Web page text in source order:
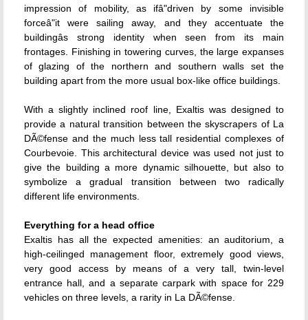
impression of mobility, as ifâ"driven by some invisible
forceâ"it were sailing away, and they accentuate the
buildingâs strong identity when seen from its main
frontages. Finishing in towering curves, the large expanses
of glazing of the northern and southern walls set the
building apart from the more usual box-like office buildings.
With a slightly inclined roof line, Exaltis was designed to
provide a natural transition between the skyscrapers of La
DÃ©fense and the much less tall residential complexes of
Courbevoie. This architectural device was used not just to
give the building a more dynamic silhouette, but also to
symbolize a gradual transition between two radically
different life environments.
Everything for a head office
Exaltis has all the expected amenities: an auditorium, a
high-ceilinged management floor, extremely good views,
very good access by means of a very tall, twin-level
entrance hall, and a separate carpark with space for 229
vehicles on three levels, a rarity in La DÃ©fense.